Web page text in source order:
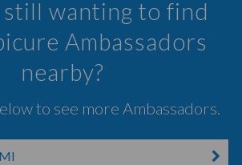
wanting to find
Ambassadors
nearby?
to see more Ambassadors.